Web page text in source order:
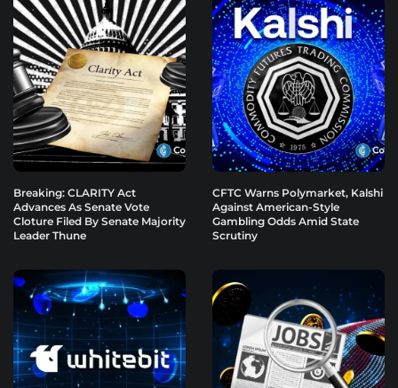
Breaking: CLARITY Act
Advances As Senate Vote
Cloture Filed By Senate Majority
Leader Thune
CFTC Warns Polymarket, Kalshi
Against American-Style
Gambling Odds Amid State
Scrutiny